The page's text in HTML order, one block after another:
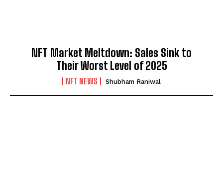
NFT Market Meltdown: Sales Sink to
Their Worst Level of 2025
NFT NEWS Shubham Raniwal